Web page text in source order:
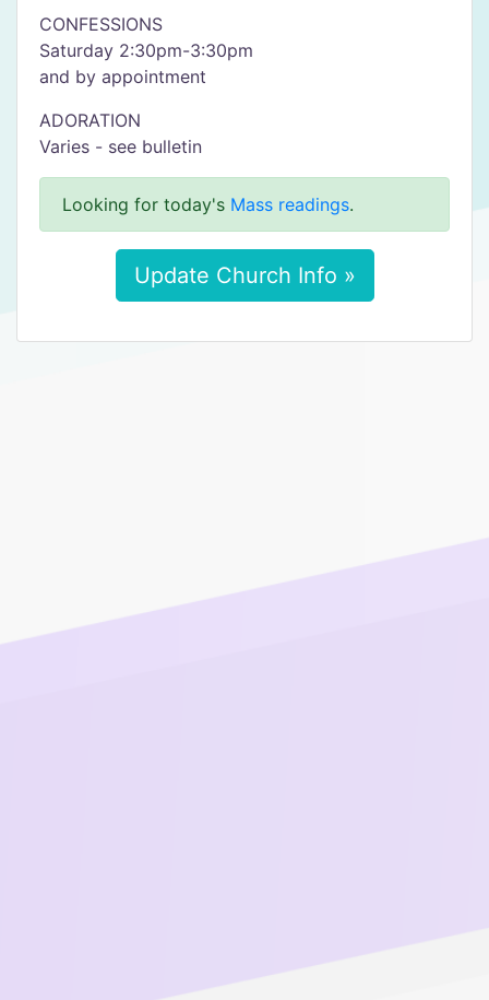
CONFESSIONS
Saturday 2:30pm-3:30pm
and by appointment
ADORATION
Varies - see bulletin
Looking for today's Mass readings.
Update Church Info »